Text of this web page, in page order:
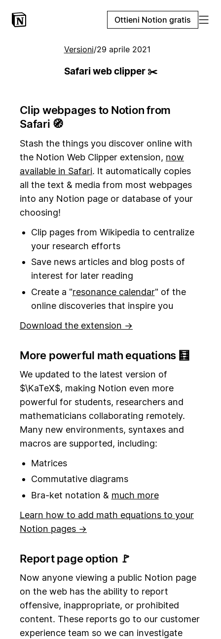
Ottieni Notion gratis
Versioni/29 aprile 2021
Safari web clipper ✂️
Clip webpages to Notion from
Safari 🧭
Stash the things you discover online with
the Notion Web Clipper extension, now
available in Safari. It automatically copies
all the text & media from most webpages
into any Notion page or database of your
choosing!
Clip pages from Wikipedia to centralize
your research efforts
Save news articles and blog posts of
interest for later reading
Create a "resonance calendar" of the
online discoveries that inspire you
Download the extension →
More powerful math equations 🧮
We updated to the latest version of
$\KaTeX$, making Notion even more
powerful for students, researchers and
mathematicians collaborating remotely.
Many new environments, syntaxes and
macros are supported, including:
Matrices
Commutative diagrams
Bra-ket notation & much more
Learn how to add math equations to your
Notion pages →
Report page option 🚩
Now anyone viewing a public Notion page
on the web has the ability to report
offensive, inappropriate, or prohibited
content. These reports go to our customer
experience team so we can investigate